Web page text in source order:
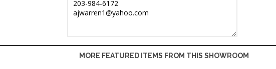
MORE FEATURED ITEMS FROM THIS SHOWROOM